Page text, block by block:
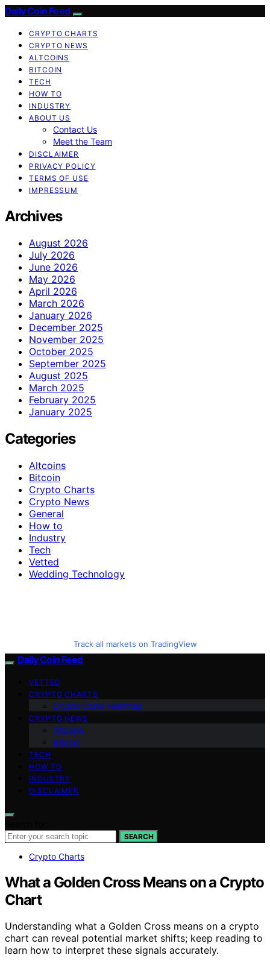
Daily Coin Feed
CRYPTO CHARTS
CRYPTO NEWS
ALTCOINS
BITCOIN
TECH
HOW TO
INDUSTRY
ABOUT US
Contact Us
Meet the Team
DISCLAIMER
PRIVACY POLICY
TERMS OF USE
IMPRESSUM
Archives
August 2026
July 2026
June 2026
May 2026
April 2026
March 2026
January 2026
December 2025
November 2025
October 2025
September 2025
August 2025
March 2025
February 2025
January 2025
Categories
Altcoins
Bitcoin
Crypto Charts
Crypto News
General
How to
Industry
Tech
Vetted
Wedding Technology
Track all markets on TradingView
Daily Coin Feed
VETTED
CRYPTO CHARTS
Crypto Coins Heatmap
CRYPTO NEWS
Altcoins
Bitcoin
TECH
HOW TO
INDUSTRY
DISCLAIMER
SEARCH
Crypto Charts
What a Golden Cross Means on a Crypto
Chart
Understanding what a Golden Cross means on a crypto
chart can reveal potential market shifts; keep reading to
learn how to interpret these signals accurately.